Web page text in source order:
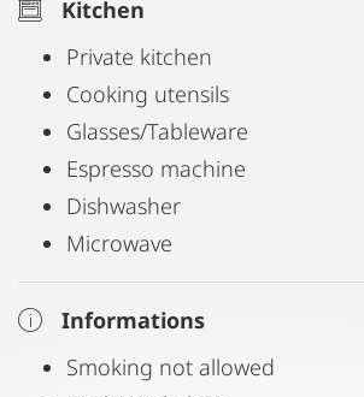
Kitchen
Private kitchen
Cooking utensils
Glasses/Tableware
Espresso machine
Dishwasher
Microwave
Informations
Smoking not allowed